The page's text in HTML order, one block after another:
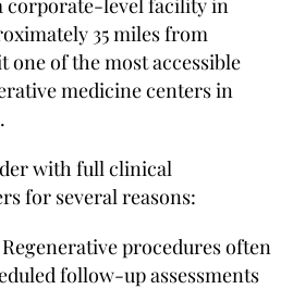
corporate-level facility in
35 miles from
of the most accessible
medicine centers in
with full clinical
for several reasons:
Regenerative procedures often
follow-up assessments